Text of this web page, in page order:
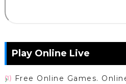
Play Online Live
Free Online Games.
(1)